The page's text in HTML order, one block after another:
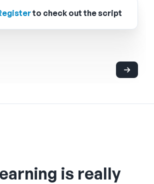
to check out the script
is really